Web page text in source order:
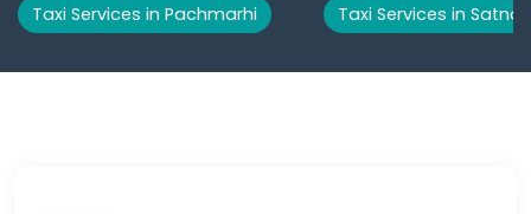
Taxi Services in Pachmarhi
Taxi Services in Satna